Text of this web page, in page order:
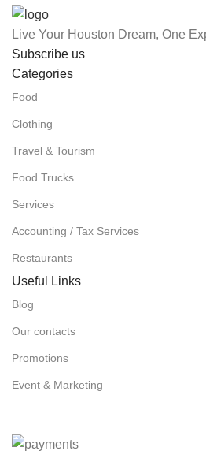
Live Your Houston Dream, One
Subscribe us
Categories
Food
Clothing
Travel & Tourism
Food Trucks
Services
Accounting / Tax Services
Restaurants
Useful Links
Blog
Our contacts
Promotions
Event & Marketing